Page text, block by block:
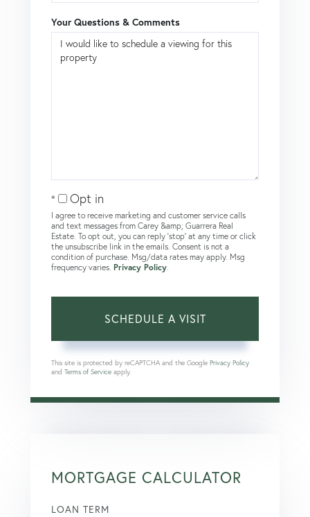
Your Questions & Comments
Opt in
I agree to receive marketing and customer service calls
and text messages from Carey &amp; Guarrera Real
Estate. To opt out, you can reply 'stop' at any time or click
the unsubscribe link in the emails. Consent is not a
condition of purchase. Msg/data rates may apply. Msg
frequency varies. Privacy Policy
This site is protected by reCAPTCHA and the Google Privacy Policy
and Terms of Service apply.
MORTGAGE CALCULATOR
LOAN TERM